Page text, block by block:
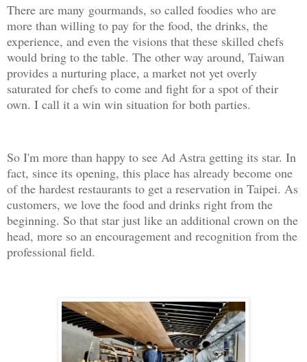
There are many gourmands, so called foodies who are
more than willing to pay for the food, the drinks, the
experience, and even the visions that these skilled chefs
would bring to the table. The other way around, Taiwan
provides a nurturing place, a market not yet overly
saturated for chefs to come and fight for a spot of their
own. I call it a win win situation for both parties.
So I'm more than happy to see Ad Astra getting its star. In
fact, since its opening, this place has already become one
of the hardest restaurants to get a reservation in Taipei. As
customers, we love the food and drinks right from the
beginning. So that star just like an additional crown on the
head, more so an encouragement and recognition from the
professional field.